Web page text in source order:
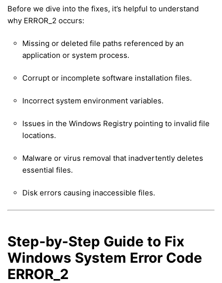
Before we dive into the fixes, it’s helpful to understand
why ERROR_2 occurs:
Missing or deleted file paths referenced by an
application or system process.
Corrupt or incomplete software installation files.
Incorrect system environment variables.
Issues in the Windows Registry pointing to invalid file
locations.
Malware or virus removal that inadvertently deletes
essential files.
Disk errors causing inaccessible files.
Step-by-Step Guide to Fix
Windows System Error Code
ERROR_2